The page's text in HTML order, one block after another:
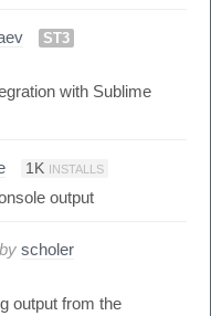
ST3
with Sublime
1K INSTALLS
output
by scholer
output from the